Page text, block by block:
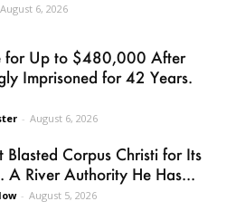
August 6, 2026
for Up to $480,000 After
Imprisoned for 42 Years.
- August 6, 2026
Corpus Christi for Its
A River Authority He Has...
- August 5, 2026